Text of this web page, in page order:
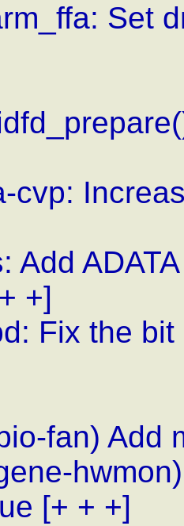
Set
cvp:
Add
+]
Fix the
fan) Add
[+ + +]